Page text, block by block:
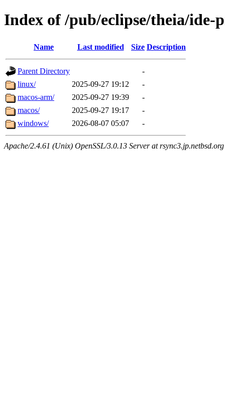
Index of /pub/eclipse/theia/ide-
Name Last modified Size Description
Parent Directory
-
linux/
2025-09-27 19:12
-
macos-arm/
2025-09-27 19:39
-
macos/
2025-09-27 19:17
-
windows/
2026-08-07 05:07 -
Apache/2.4.61 (Unix) OpenSSL/3.0.13 Server at